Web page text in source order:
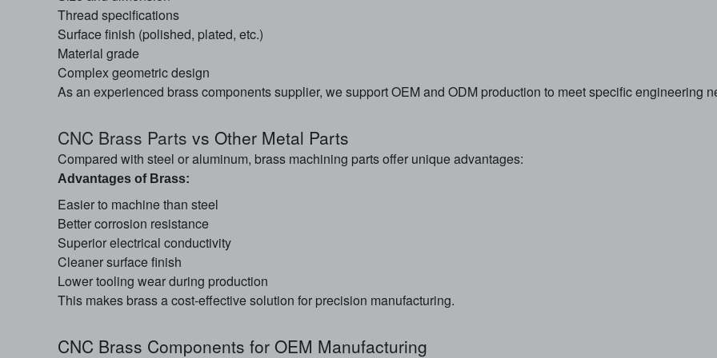
Thread specifications
Surface finish (polished, plated, etc.)
Material grade
Complex geometric design
As an experienced brass components supplier, we support OEM and ODM production to meet specific engineering
CNC Brass Parts vs Other Metal Parts
Compared with steel or aluminum, brass machining parts offer unique advantages:
Advantages of Brass:
Easier to machine than steel
Better corrosion resistance
Superior electrical conductivity
Cleaner surface finish
Lower tooling wear during production
This makes brass a cost-effective solution for precision manufacturing.
CNC Brass Components for OEM Manufacturing